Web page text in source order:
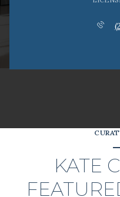
KATE